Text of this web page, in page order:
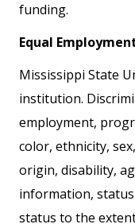
funding.
Equal
Mississippi State
institution.
employment,
color, ethnicity,
origin, disability,
information, status
status to the